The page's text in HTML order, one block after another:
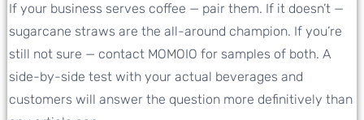
If your business serves coffee — pair them. If it doesn’t —
sugarcane straws are the all-around champion. If you’re
still not sure — contact MOMOIO for samples of both. A
side-by-side test with your actual beverages and
customers will answer the question more definitively than